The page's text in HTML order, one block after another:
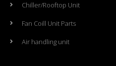
Chiller/Rooftop Unit
Fan Coill Unit Parts
Air handling unit